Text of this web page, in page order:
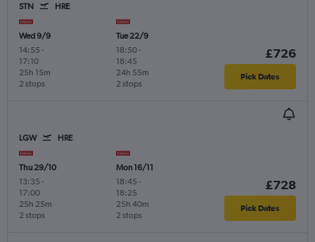
STN HRE
Wed 9/9
14:55 -
17:10
2 stops
25h 15m
Tue 22/9
18:50-
18:45
2 stops
24h 55m
£726
Pick Dates
LGW HRE
Thu 29/10
13:35 -
17:00
2 stops
25h 25m
Mon 16/11
18:45 -
18:25
2 stops
25h 40m
£728
Pick Dates